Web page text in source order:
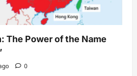
The Power of the Name
0